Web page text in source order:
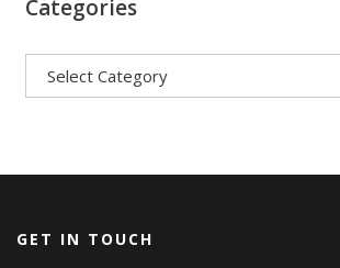
Categories
GET IN TOUCH